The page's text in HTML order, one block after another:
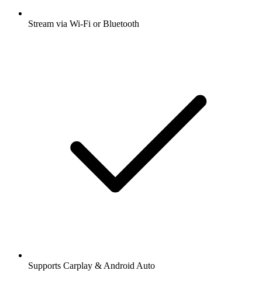
Stream via Wi-Fi or Bluetooth
Supports Carplay & Android Auto